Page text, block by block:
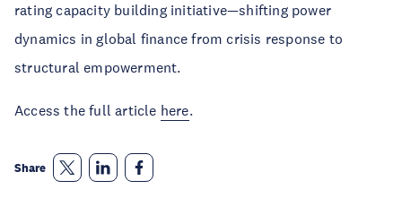
rating capacity building initiative—shifting power
dynamics in global finance from crisis response to
structural empowerment.
Access the full article here.
Share